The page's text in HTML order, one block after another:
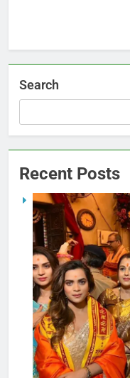
Search
Recent Posts